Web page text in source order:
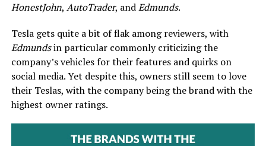
HonestJohn, AutoTrader, andEdmunds.
Tesla gets quite a bit of flak among reviewers, with
Edmundsin particular commonly criticizing the
company’s vehicles for their features and quirks on
social media. Yet despite this, owners still seem to love
their Teslas, with the company being the brand with the
highest owner ratings.